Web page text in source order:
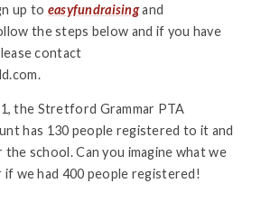
up to easyfundraisingand
the steps below and if you have
contact
the Stretford Grammar PTA
has 130 people registered to it and
the school. Can you imagine what we
if we had 400 people registered!